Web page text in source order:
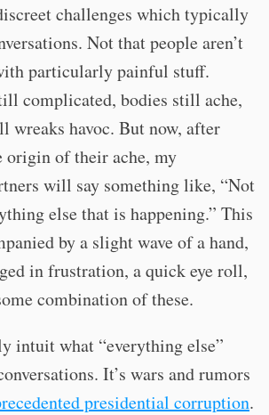
challenges which typically
Not that people aren’t
particularly painful stuff.
complicated, bodies still ache,
wreaks havoc. But now, after
origin of their ache, my
will say something like, “Not
else that is happening.” This
by a slight wave of a hand,
in frustration, a quick eye roll,
combination of these.
intuit what “everything else”
It’s wars and rumors
presidential corruption.